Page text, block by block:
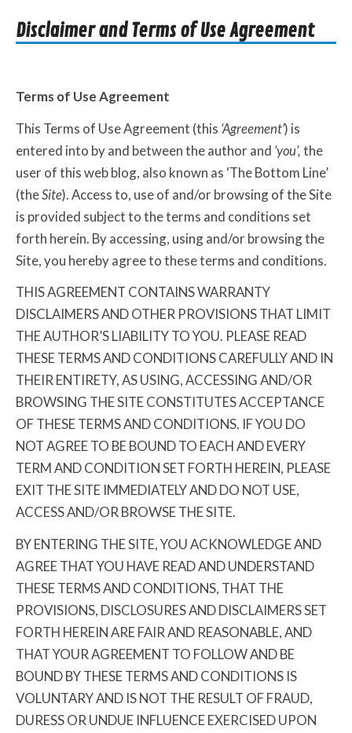
Disclaimer and Terms of Use Agreement
Terms of Use Agreement
This Terms of Use Agreement (this ‘Agreement’) is
entered into by and between the author and ‘you’,the
user of this web blog, also known as ‘The Bottom Line’
(theSite). Access to, use of and/or browsing of the Site
is provided subject to the terms and conditions set
forth herein. By accessing, using and/or browsing the
Site, you hereby agree to these terms and conditions.
THIS AGREEMENT CONTAINS WARRANTY
DISCLAIMERS AND OTHER PROVISIONS THAT LIMIT
THE AUTHOR’S LIABILITY TO YOU. PLEASE READ
THESE TERMS AND CONDITIONS CAREFULLY AND IN
THEIR ENTIRETY, AS USING, ACCESSING AND/OR
BROWSING THE SITE CONSTITUTES ACCEPTANCE
OF THESE TERMS AND CONDITIONS. IF YOU DO
NOT AGREE TO BE BOUND TO EACH AND EVERY
TERM AND CONDITION SET FORTH HEREIN, PLEASE
EXIT THE SITE IMMEDIATELY AND DO NOT USE,
ACCESS AND/OR BROWSE THE SITE.
BY ENTERING THE SITE, YOU ACKNOWLEDGE AND
AGREE THAT YOU HAVE READ AND UNDERSTAND
THESE TERMS AND CONDITIONS, THAT THE
PROVISIONS, DISCLOSURES AND DISCLAIMERS SET
FORTH HEREIN ARE FAIR AND REASONABLE, AND
THAT YOUR AGREEMENT TO FOLLOW AND BE
BOUND BY THESE TERMS AND CONDITIONS IS
VOLUNTARY AND IS NOT THE RESULT OF FRAUD,
DURESS OR UNDUE INFLUENCE EXERCISED UPON